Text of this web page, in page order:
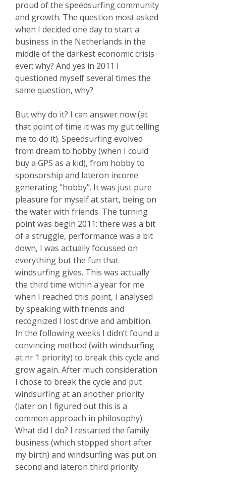
proud of the speedsurfing community
and growth. The question most asked
when I decided one day to start a
business in the Netherlands in the
middle of the darkest economic crisis
ever: why? And yes in 2011 I
questioned myself several times the
same question, why?
But why do it? I can answer now (at
that point of time it was my gut telling
me to do it). Speedsurfing evolved
from dream to hobby (when I could
buy a GPS as a kid), from hobby to
sponsorship and lateron income
generating “hobby”. It was just pure
pleasure for myself at start, being on
the water with friends. The turning
point was begin 2011: there was a bit
of a struggle, performance was a bit
down, I was actually focussed on
everything but the fun that
windsurfing gives. This was actually
the third time within a year for me
when I reached this point, I analysed
by speaking with friends and
recognized I lost drive and ambition.
In the following weeks I didn’t found a
convincing method (with windsurfing
at nr 1 priority) to break this cycle and
grow again. After much consideration
I chose to break the cycle and put
windsurfing at an another priority
(later on I figured out this is a
common approach in philosophy).
What did I do? I restarted the family
business (which stopped short after
my birth) and windsurfing was put on
second and lateron third priority.